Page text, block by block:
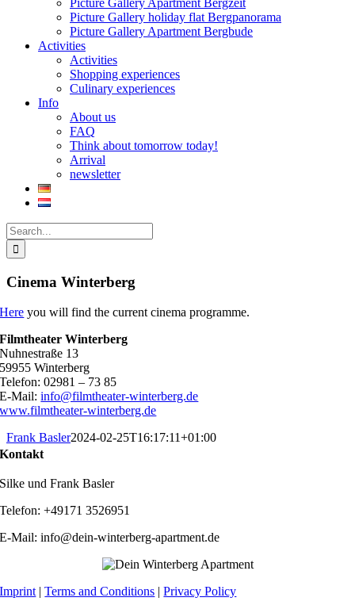
Picture Gallery Apartment Bergzeit
Picture Gallery holiday flat Bergpanorama
Picture Gallery Apartment Bergbude
Activities
Activities
Shopping experiences
Culinary experiences
Info
About us
FAQ
Think about tomorrow today!
Arrival
newsletter
Search
for:
Cinema Winterberg
Here you will find the current cinema programme.
Filmtheater Winterberg
Nuhnestraße 13
59955 Winterberg
Telefon: 02981 – 73 85
E-Mail:info@filmtheater-winterberg.de
www.filmtheater-winterberg.de
Frank Basler2024-02-25T16:17:11+01:00
Kontakt
Silke und Frank Basler
Telefon: +49171 3526951
E-Mail: info@dein-winterberg-apartment.de
Imprint|Terms and Conditions |Privacy Policy